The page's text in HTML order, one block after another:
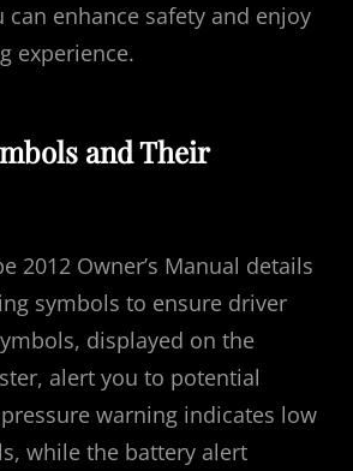
can enhance safety and enjoy
experience.
and Their
2012 Owner’s Manual details
symbols to ensure driver
displayed on the
alert you to potential
warning indicates low
while the battery alert